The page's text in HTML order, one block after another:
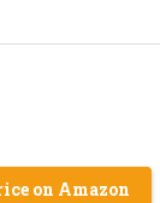
on Amazon